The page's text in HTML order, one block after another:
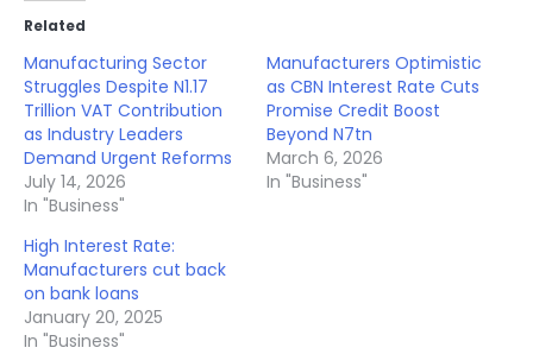
Related
Manufacturing Sector
Struggles Despite N1.17
Trillion VAT Contribution
as Industry Leaders
Demand Urgent Reforms
July 14, 2026
In "Business"
Manufacturers Optimistic
as CBN Interest Rate Cuts
Promise Credit Boost
Beyond N7tn
March 6, 2026
In "Business"
High Interest Rate:
Manufacturers cut back
on bank loans
January 20, 2025
In "Business"